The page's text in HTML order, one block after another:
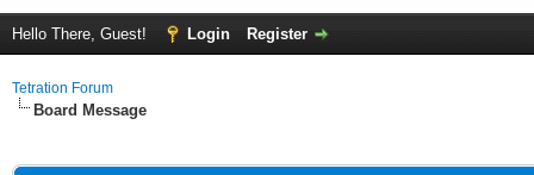
Hello There, Guest! Login Register
Tetration Forum
Board Message